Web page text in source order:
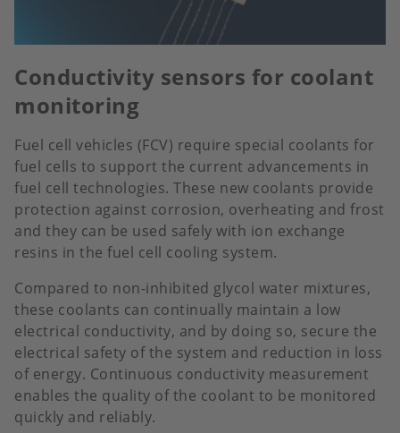
Conductivity sensors for coolant
monitoring
Fuel cell vehicles (FCV) require special coolants for
fuel cells to support the current advancements in
fuel cell technologies. These new coolants provide
protection against corrosion, overheating and frost
and they can be used safely with ion exchange
resins in the fuel cell cooling system.
Compared to non-inhibited glycol water mixtures,
these coolants can continually maintain a low
electrical conductivity, and by doing so, secure the
electrical safety of the system and reduction in loss
of energy. Continuous conductivity measurement
enables the quality of the coolant to be monitored
quickly and reliably.